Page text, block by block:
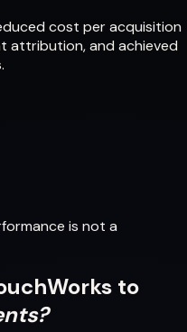
cost per acquisition
attribution, and achieved
is not a
to